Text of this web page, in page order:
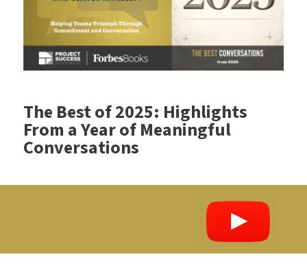
The Best of 2025: Highlights
From a Year of Meaningful
Conversations